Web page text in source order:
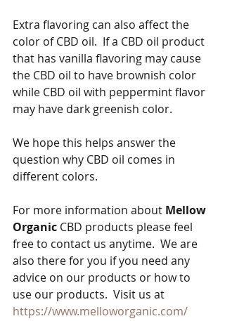
Extra flavoring can also affect the
color of CBD oil.  If a CBD oil product
that has vanilla flavoring may cause
the CBD oil to have brownish color
while CBD oil with peppermint flavor
may have dark greenish color.
We hope this helps answer the
question why CBD oil comes in
different colors.
For more information about Mellow
Organic CBD products please feel
free to contact us anytime.  We are
also there for you if you need any
advice on our products or how to
use our products.  Visit us at
https://www.melloworganic.com/